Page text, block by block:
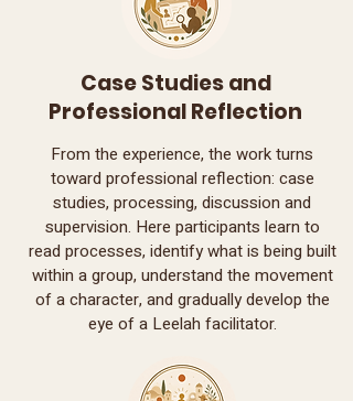
Case Studies and
Professional Reflection
From the experience, the work turns
toward professional reflection: case
studies, processing, discussion and
supervision. Here participants learn to
read processes, identify what is being built
within a group, understand the movement
of a character, and gradually develop the
eye of a Leelah facilitator.